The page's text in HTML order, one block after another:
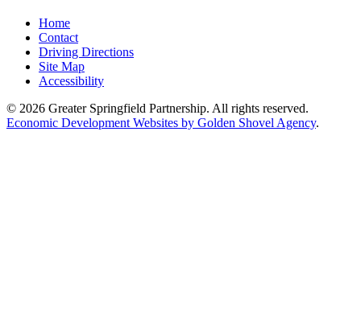
Home
Contact
Driving Directions
Site Map
Accessibility
© 2026 Greater Springfield Partnership. All rights reserved.
Economic Development Websites by Golden Shovel Agency.